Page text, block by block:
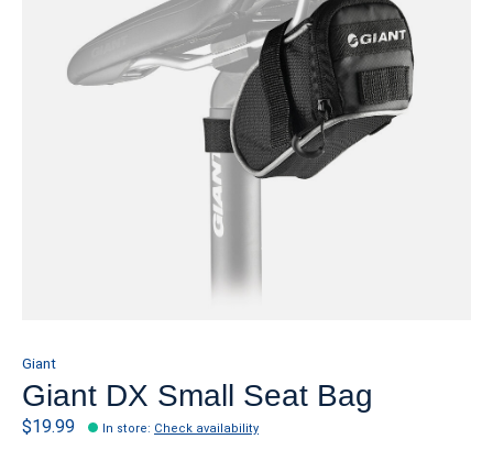
Giant
Giant DX Small Seat Bag
$19.99 In store: Check availability